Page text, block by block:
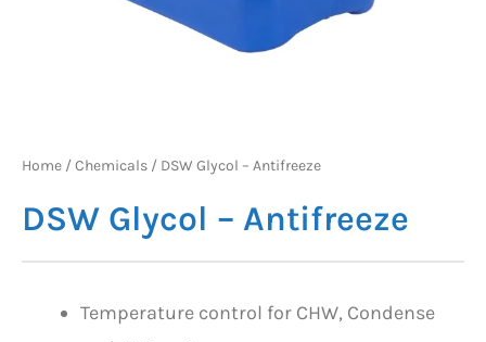
Home /Chemicals / DSW Glycol – Antifreeze
DSW Glycol – Antifreeze
Temperature control for CHW, Condense